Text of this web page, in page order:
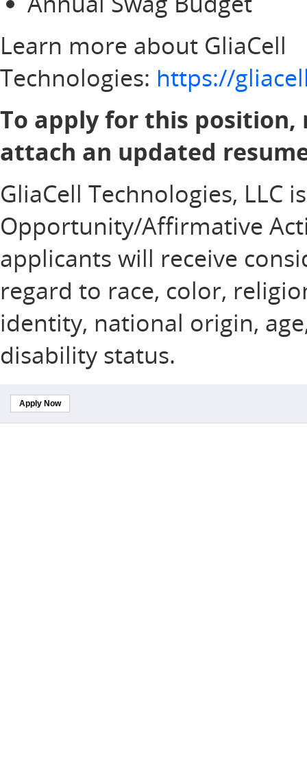
Learn more about GliaCell
Technologies: https://
To apply for this
attach an updated
GliaCell Technologies, LLC
Opportunity/Affirmative
applicants will receive
regard to race, color,
identity, national origin,
disability status.
Apply Now